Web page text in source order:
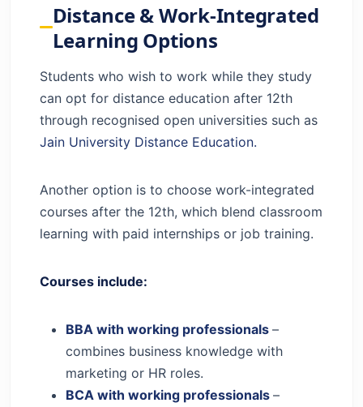
Distance & Work-Integrated
Learning Options
Students who wish to work while they study
can opt for distance education after 12th
through recognised open universities such as
Jain University Distance Education.
Another option is to choose work-integrated
courses after the 12th, which blend classroom
learning with paid internships or job training.
Courses include:
BBA with working professionals –
combines business knowledge with
marketing or HR roles.
BCA with working professionals –